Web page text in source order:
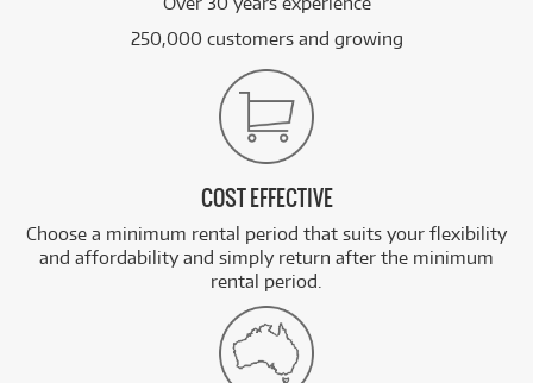
250,000 customers and growing
COST EFFECTIVE
Choose a minimum rental period that suits your flexibility
and affordability and simply return after the minimum
rental period.